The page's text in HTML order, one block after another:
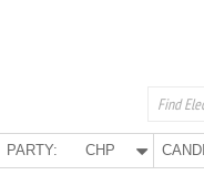
PARTY: CHP